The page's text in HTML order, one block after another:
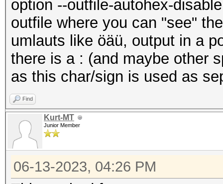
option --outfile-autohex-
outfile where you can "see"
umlauts like öäü, output in a
there is a : (and maybe other
as this char/sign is used as
Find
Kurt-MT
Junior Member
06-13-2023, 04:26 PM